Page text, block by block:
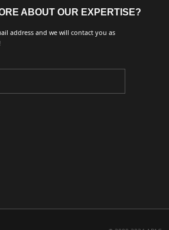
ABOUT OUR EXPERTISE?
address and we will contact you as